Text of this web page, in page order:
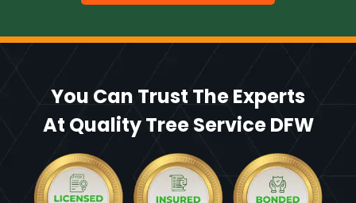
You Can Trust The Experts
At Quality Tree Service DFW